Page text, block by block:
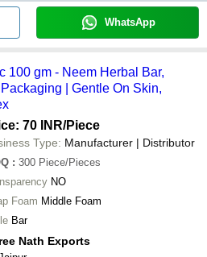
WhatsApp
100 gm - Neem Herbal Bar,
| Gentle On Skin,
70 INR/Piece
Type: Manufacturer | Distributor
: 300 Piece/Pieces
NO
Foam Middle Foam
Bar
Nath Exports